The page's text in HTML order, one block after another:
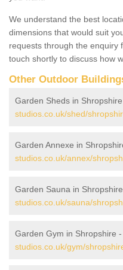
We understand the best
dimensions that would suit
requests through the enquiry
touch shortly to discuss how
Other Outdoor
Garden Sheds in
studios.co.uk/shed/
Garden Annexe in
studios.co.uk/annex/
Garden Sauna in
studios.co.uk/sauna/
Garden Gym in Shropshire -
studios.co.uk/gym/